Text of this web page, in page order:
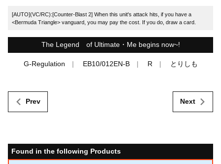
[AUTO](VC/RC):[Counter-Blast 2] When this unit's attack hits, if you have a
<Bermuda Triangle> vanguard, you may pay the cost. If you do, draw a card.
The Legend of Ultimate・Me begins now~!
G-Regulation EB10/012EN-B R とりしも
Prev Next
Found in the following Products